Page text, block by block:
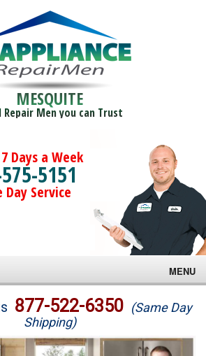
MESQUITE
Repair Men you can Trust
Days a Week
5151
Day Service
MENU
877-522-6350 (Same Day
Shipping)